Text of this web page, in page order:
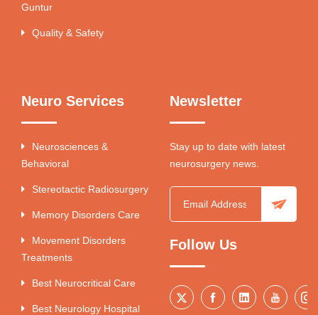
Guntur
Quality & Safety
Neuro Services
Neurosciences &
Behavioral
Stereotactic Radiosurgery
Memory Disorders Care
Movement Disorders
Treatments
Best Neurocritical Care
Best Neurology Hospital
Newsletter
Stay up to date with latest
neurosurgery news.
Follow Us